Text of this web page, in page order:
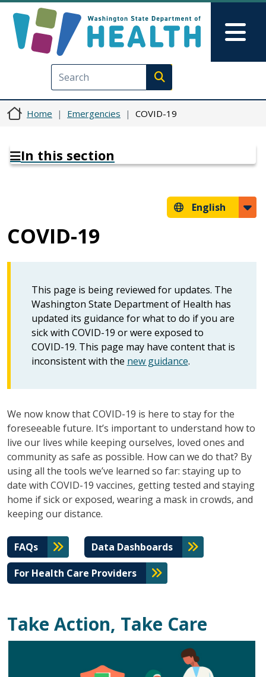
Execute search
Home Emergencies COVID-19
In this section
English
COVID-19
This page is being reviewed for updates. The
Washington State Department of Health has
updated its guidance for what to do if you are
sick with COVID-19 or were exposed to
COVID-19. This page may have content that is
inconsistent with the new guidance.
We now know that COVID-19 is here to stay for the
foreseeable future. It’s important to understand how to
live our lives while keeping ourselves, loved ones and
community as safe as possible. How can we do that? By
using all the tools we’ve learned so far: staying up to
date with COVID-19 vaccines, getting tested and staying
home if sick or exposed, wearing a mask in crowds, and
keeping our distance.
FAQs
Data Dashboards
For Health Care Providers
Take Action, Take Care